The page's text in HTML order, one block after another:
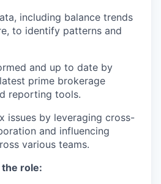
including balance trends
to identify patterns and
and up to date by
prime brokerage
reporting tools.
issues by leveraging cross-
and influencing
various teams.
the role: